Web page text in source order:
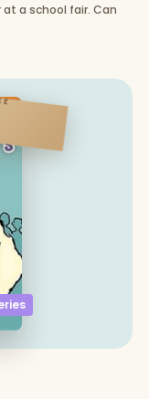
a school fair. Can